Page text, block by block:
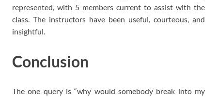
represented, with 5 members current to assist with the
class. The instructors have been useful, courteous, and
insightful.
Conclusion
The one query is “why would somebody break into my